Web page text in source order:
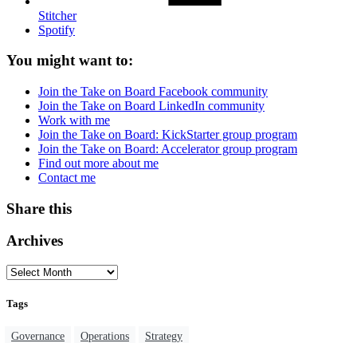
Stitcher
Spotify
You might want to:
Join the Take on Board Facebook community
Join the Take on Board LinkedIn community
Work with me
Join the Take on Board: KickStarter group program
Join the Take on Board: Accelerator group program
Find out more about me
Contact me
Share this
Archives
Tags
Governance Operations Strategy